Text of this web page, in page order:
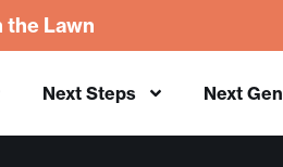
the Lawn
Next Steps Next Gen